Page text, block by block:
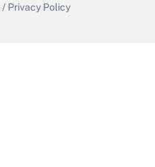
/ Privacy Policy